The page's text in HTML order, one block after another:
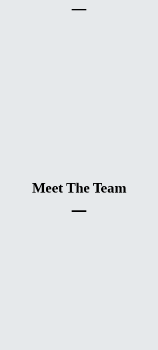
Meet The Team